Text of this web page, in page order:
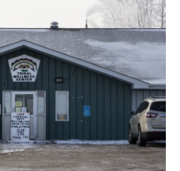
b
o
o
k
l